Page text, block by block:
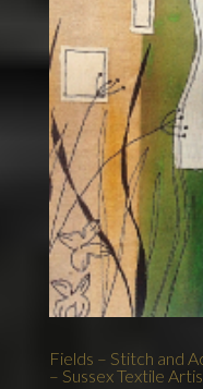
Fields – Stitch and
– Sussex Textile